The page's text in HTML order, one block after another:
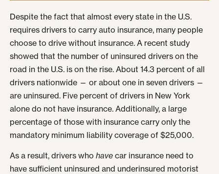
Despite the fact that almost every state in the U.S.
requires drivers to carry auto insurance, many people
choose to drive without insurance. A recent study
showed that the number of uninsured drivers on the
road in the U.S. is on the rise. About 14.3 percent of all
drivers nationwide — or about one in seven drivers —
are uninsured. Five percent of drivers in New York
alone do not have insurance. Additionally, a large
percentage of those with insurance carry only the
mandatory minimum liability coverage of $25,000.
As a result, drivers who have car insurance need to
have sufficient uninsured and underinsured motorist